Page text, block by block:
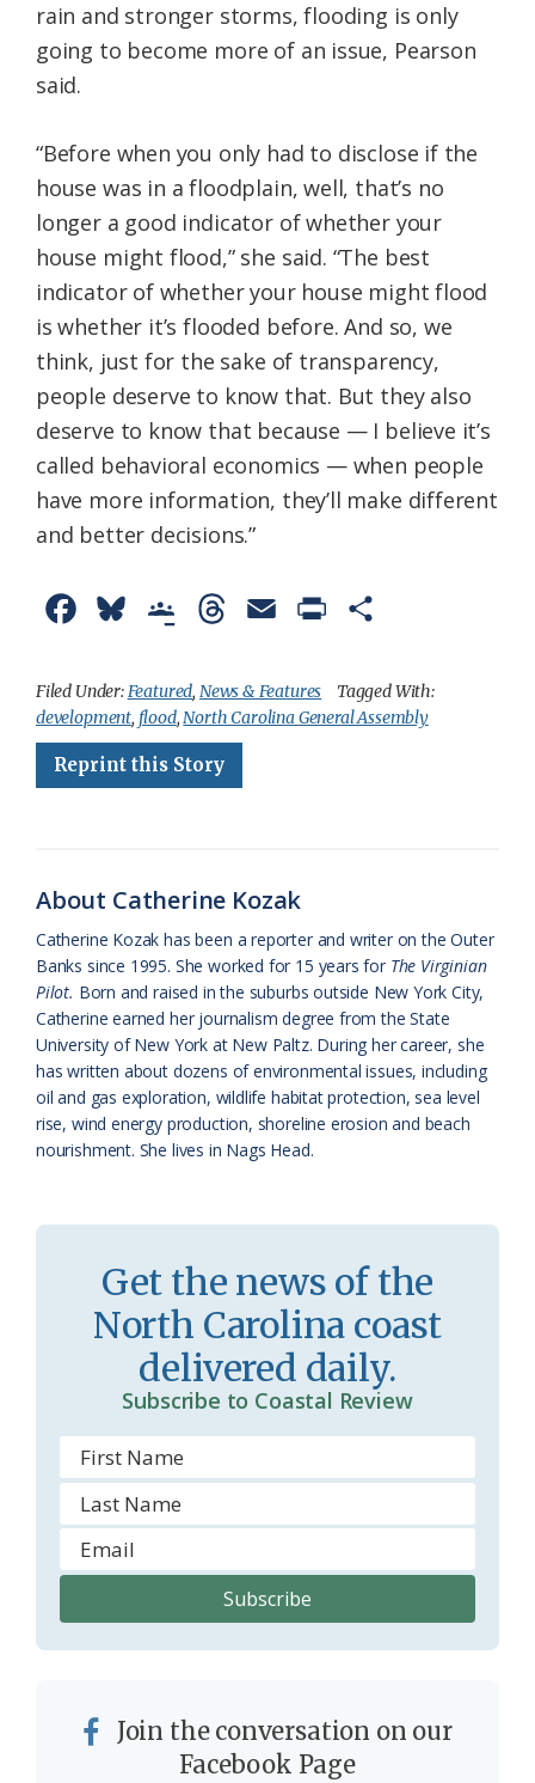
rain and stronger storms, flooding is only
going to become more of an issue, Pearson
said.
“Before when you only had to disclose if the
house was in a floodplain, well, that’s no
longer a good indicator of whether your
house might flood,” she said. “The best
indicator of whether your house might flood
is whether it’s flooded before. And so, we
think, just for the sake of transparency,
people deserve to know that. But they also
deserve to know that because — I believe it’s
called behavioral economics — when people
have more information, they’ll make different
and better decisions.”
c
e
b
k
u
e
s
o
g
l
l
a
s
s
r
o
o
r
e
a
i
n
e
n
d
l
y
a
r
Filed Under:Featured, News & Features
Tagged With:
development, flood,North Carolina General Assembly
Reprint this Story
About Catherine Kozak
Catherine Kozak has been a reporter and writer on the Outer
Banks since 1995. She worked for 15 years for The Virginian
Pilot. Born and raised in the suburbs outside New York City,
Catherine earned her journalism degree from the State
University of New York at New Paltz. During her career, she
has written about dozens of environmental issues, including
oil and gas exploration, wildlife habitat protection, sea level
rise, wind energy production, shoreline erosion and beach
nourishment. She lives in Nags Head.
Get the news of the
North Carolina coast
delivered daily.
Subscribe to Coastal Review
Join the conversation on our
Facebook Page